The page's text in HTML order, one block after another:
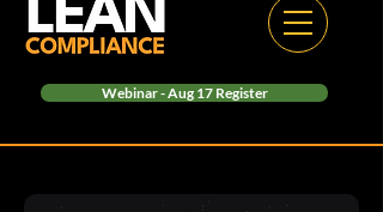
Webinar - Aug 17 Register